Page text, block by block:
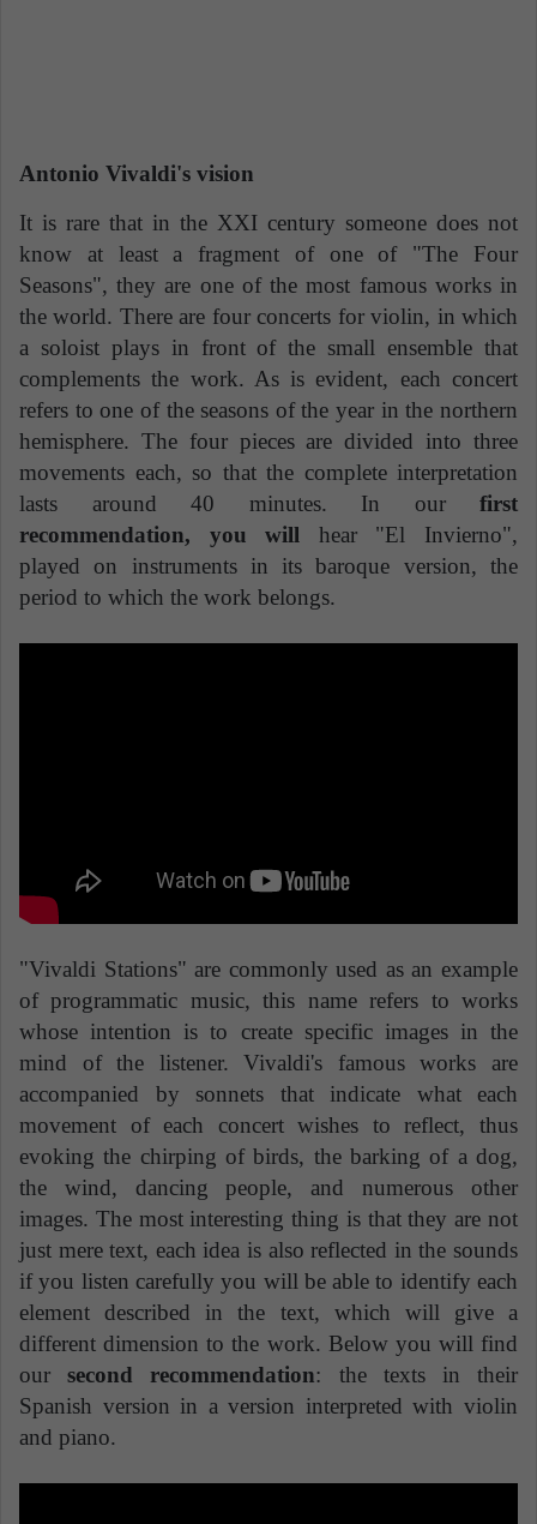
Antonio Vivaldi's vision
It is rare that in the XXI century someone does not
know at least a fragment of one of "The Four
Seasons", they are one of the most famous works in
the world. There are four concerts for violin, in which
a soloist plays in front of the small ensemble that
complements the work. As is evident, each concert
refers to one of the seasons of the year in the northern
hemisphere. The four pieces are divided into three
movements each, so that the complete interpretation
lasts around 40 minutes. In our first
recommendation, you will hear "El Invierno",
played on instruments in its baroque version, the
period to which the work belongs.
"Vivaldi Stations" are commonly used as an example
of programmatic music, this name refers to works
whose intention is to create specific images in the
mind of the listener. Vivaldi's famous works are
accompanied by sonnets that indicate what each
movement of each concert wishes to reflect, thus
evoking the chirping of birds, the barking of a dog,
the wind, dancing people, and numerous other
images. The most interesting thing is that they are not
just mere text, each idea is also reflected in the sounds
if you listen carefully you will be able to identify each
element described in the text, which will give a
different dimension to the work. Below you will find
oursecond recommendation: the texts in their
Spanish version in a version interpreted with violin
and piano.